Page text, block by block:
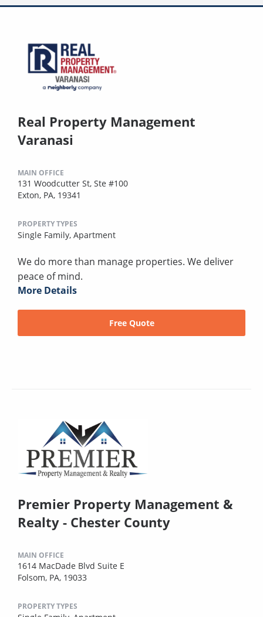
Real Property Management
Varanasi
MAIN OFFICE
131 Woodcutter St, Ste #100
Exton, PA, 19341
PROPERTY TYPES
Single Family, Apartment
We do more than manage properties. We deliver
peace of mind.
More Details
Free Quote
Premier Property Management &
Realty - Chester County
MAIN OFFICE
1614 MacDade Blvd Suite E
Folsom, PA, 19033
PROPERTY TYPES